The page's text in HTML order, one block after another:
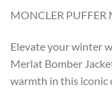
MONCLER PUFFER
Elevate your winter
Merlat Bomber
warmth in this iconic